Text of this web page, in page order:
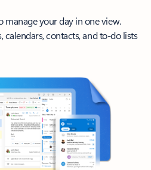
manage your day in one view.
calendars, contacts, and to-do lists